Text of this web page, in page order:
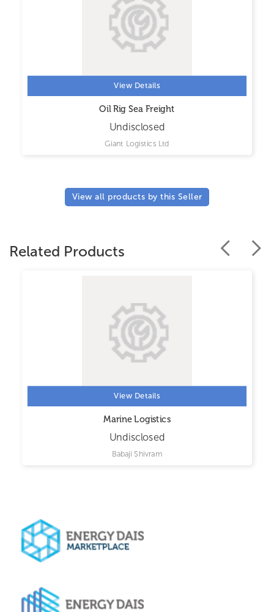
View Details
Oil Rig Sea Freight
Undisclosed
Giant Logistics Ltd
View all products by this Seller
Related Products
View Details
Marine Logistics
Undisclosed
Babaji Shivram